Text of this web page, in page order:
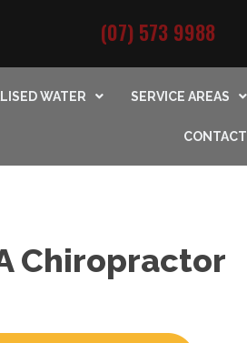
(07) 573 9988
WATER SERVICE AREAS
CONTACT
Chiropractor